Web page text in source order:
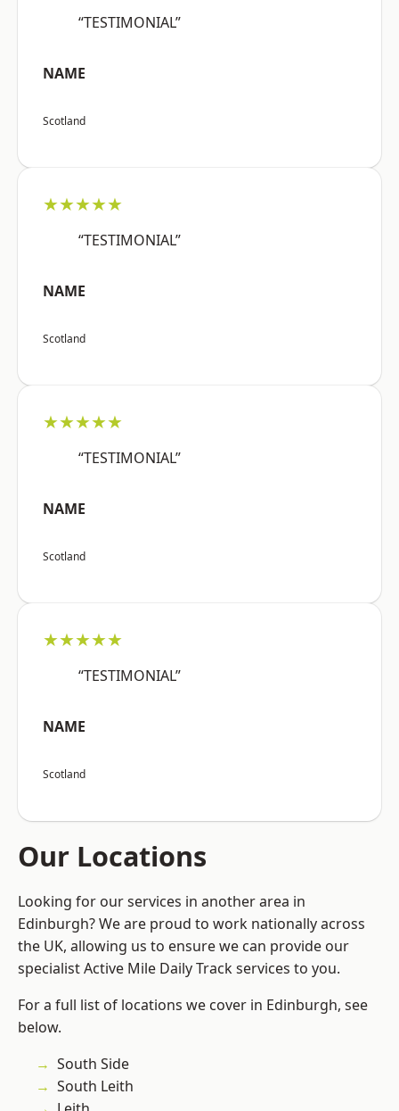
“TESTIMONIAL”
NAME
Scotland
★★★★★
“TESTIMONIAL”
NAME
Scotland
★★★★★
“TESTIMONIAL”
NAME
Scotland
★★★★★
“TESTIMONIAL”
NAME
Scotland
Our Locations
Looking for our services in another area in
Edinburgh? We are proud to work nationally across
the UK, allowing us to ensure we can provide our
specialist Active Mile Daily Track services to you.
For a full list of locations we cover in Edinburgh, see
below.
South Side
South Leith